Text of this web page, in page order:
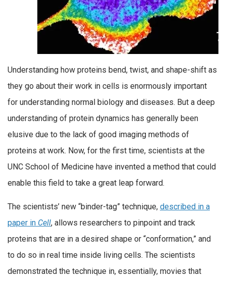
Understanding how proteins bend, twist, and shape-shift as
they go about their work in cells is enormously important
for understanding normal biology and diseases. But a deep
understanding of protein dynamics has generally been
elusive due to the lack of good imaging methods of
proteins at work. Now, for the first time, scientists at the
UNC School of Medicine have invented a method that could
enable this field to take a great leap forward.
The scientists’ new “binder-tag” technique, described in a
paper in Cell, allows researchers to pinpoint and track
proteins that are in a desired shape or “conformation,” and
to do so in real time inside living cells. The scientists
demonstrated the technique in, essentially, movies that